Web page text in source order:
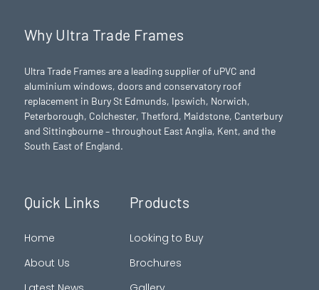
Why Ultra Trade Frames
Ultra Trade Frames are a leading supplier of uPVC and
aluminium windows, doors and conservatory roof
replacement in Bury St Edmunds, Ipswich, Norwich,
Peterborough, Colchester,Thetford, Maidstone, Canterbury
and Sittingbourne – throughout East Anglia, Kent, and the
South East of England.
Quick Links
Home
About Us
Products
Looking to Buy
Brochures